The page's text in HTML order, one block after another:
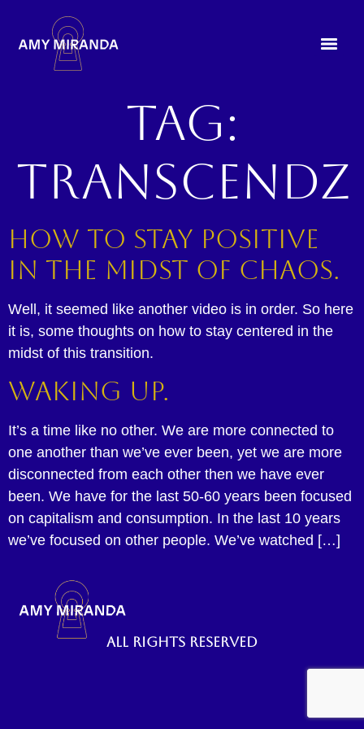
Tag:
transcendz
How to Stay Positive
in the Midst of Chaos.
Well, it seemed like another video is in order. So here
it is, some thoughts on how to stay centered in the
midst of this transition.
Waking up.
It’s a time like no other. We are more connected to
one another than we’ve ever been, yet we are more
disconnected from each other then we have ever
been. We have for the last 50-60 years been focused
on capitalism and consumption. In the last 10 years
we’ve focused on other people. We’ve watched […]
All rights reserved